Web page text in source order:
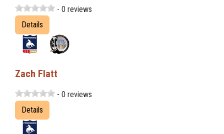
- 0 reviews
Details
Zach Flatt
- 0 reviews
Details